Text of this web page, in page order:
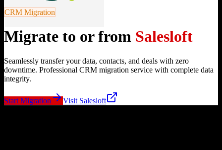
CRM Migration
Migrate to or from Salesloft
Seamlessly transfer your data, contacts, and deals with zero
downtime. Professional CRM migration service with complete data
integrity.
Start Migration Visit Salesloft